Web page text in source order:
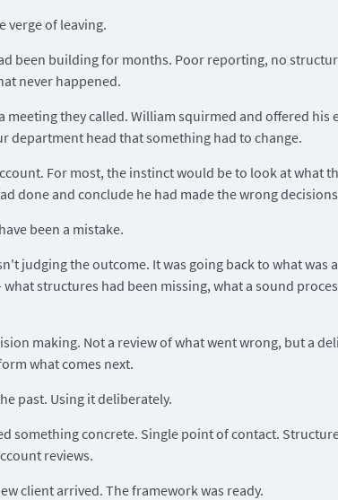
verge of leaving.
been building for months. Poor reporting, no
never happened.
meeting they called. William squirmed and offered his
department head that something had to change.
For most, the instinct would be to look at what
done and conclude he had made the wrong
been a mistake.
judging the outcome. It was going back to what was
structures had been missing, what a sound
making. Not a review of what went wrong, but a
what comes next.
past. Using it deliberately.
something concrete. Single point of contact.
reviews.
client arrived. The framework was ready.